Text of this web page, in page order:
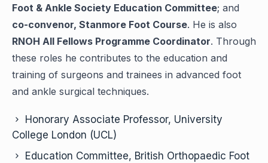
Foot & Ankle Society Education Committee; and
co-convenor, Stanmore Foot Course. He is also
RNOH All Fellows Programme Coordinator. Through
these roles he contributes to the education and
training of surgeons and trainees in advanced foot
and ankle surgical techniques.
Honorary Associate Professor, University
College London (UCL)
Education Committee, British Orthopaedic Foot